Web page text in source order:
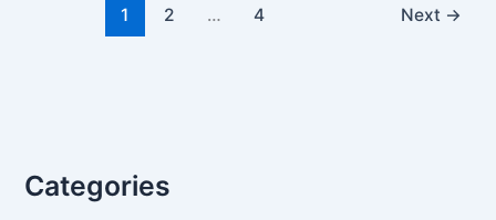
1 2 … 4 Next →
Categories